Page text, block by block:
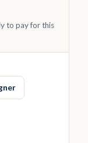
to pay for this